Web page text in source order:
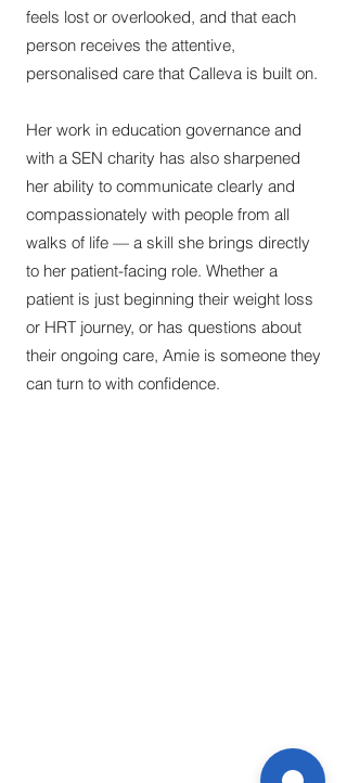
feels lost or overlooked, and that each
person receives the attentive,
personalised care that Calleva is built on.
Her work in education governance and
with a SEN charity has also sharpened
her ability to communicate clearly and
compassionately with people from all
walks of life — a skill she brings directly
to her patient-facing role. Whether a
patient is just beginning their weight loss
or HRT journey, or has questions about
their ongoing care, Amie is someone they
can turn to with confidence.